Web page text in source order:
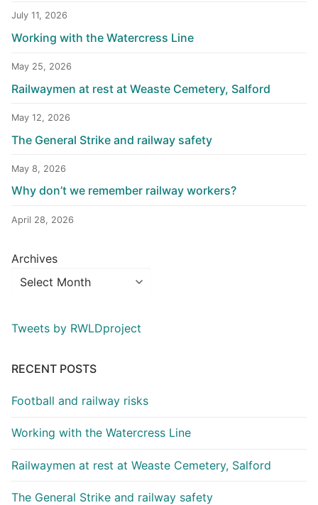
July 11, 2026
Working with the Watercress Line
May 25, 2026
Railwaymen at rest at Weaste Cemetery, Salford
May 12, 2026
The General Strike and railway safety
May 8, 2026
Why don’t we remember railway workers?
April 28, 2026
Archives
Tweets by RWLDproject
RECENT POSTS
Football and railway risks
Working with the Watercress Line
Railwaymen at rest at Weaste Cemetery, Salford
The General Strike and railway safety